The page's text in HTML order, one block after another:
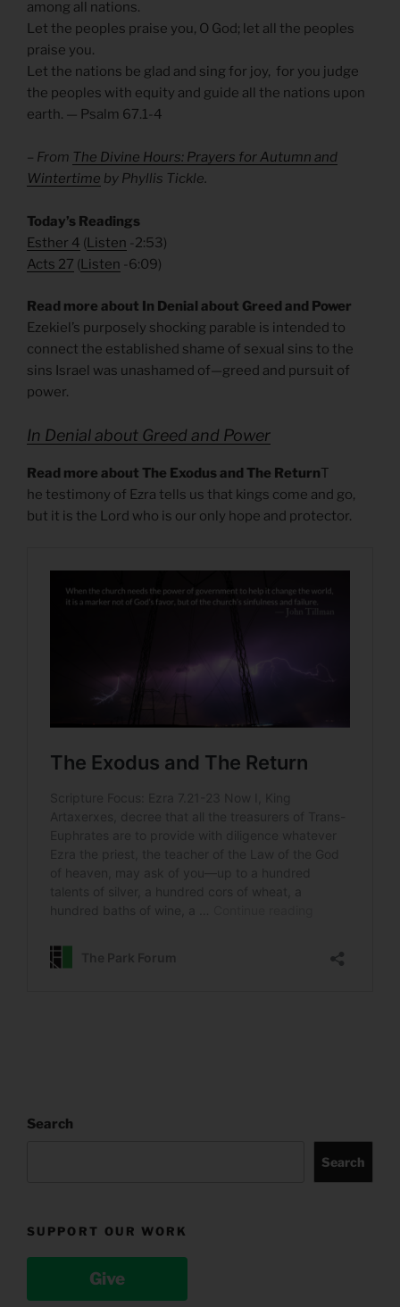
among all nations.
Let the peoples praise you, O God; let all the peoples
praise you.
Let the nations be glad and sing for joy, for you judge
the peoples with equity and guide all the nations upon
earth. — Psalm 67.1-4
– From The Divine Hours: Prayers for Autumn and
Wintertime by Phyllis Tickle.
Today’s Readings
Esther 4 (Listen -2:53)
Acts 27 (Listen -6:09)
Read more about In Denial about Greed and Power
Ezekiel’s purposely shocking parable is intended to
connect the established shame of sexual sins to the
sins Israel was unashamed of—greed and pursuit of
power.
In Denial about Greed and Power
Read more about The Exodus and The ReturnT
he testimony of Ezra tells us that kings come and go,
but it is the Lord who is our only hope and protector.
Search
Search
SUPPORT OUR WORK
Give